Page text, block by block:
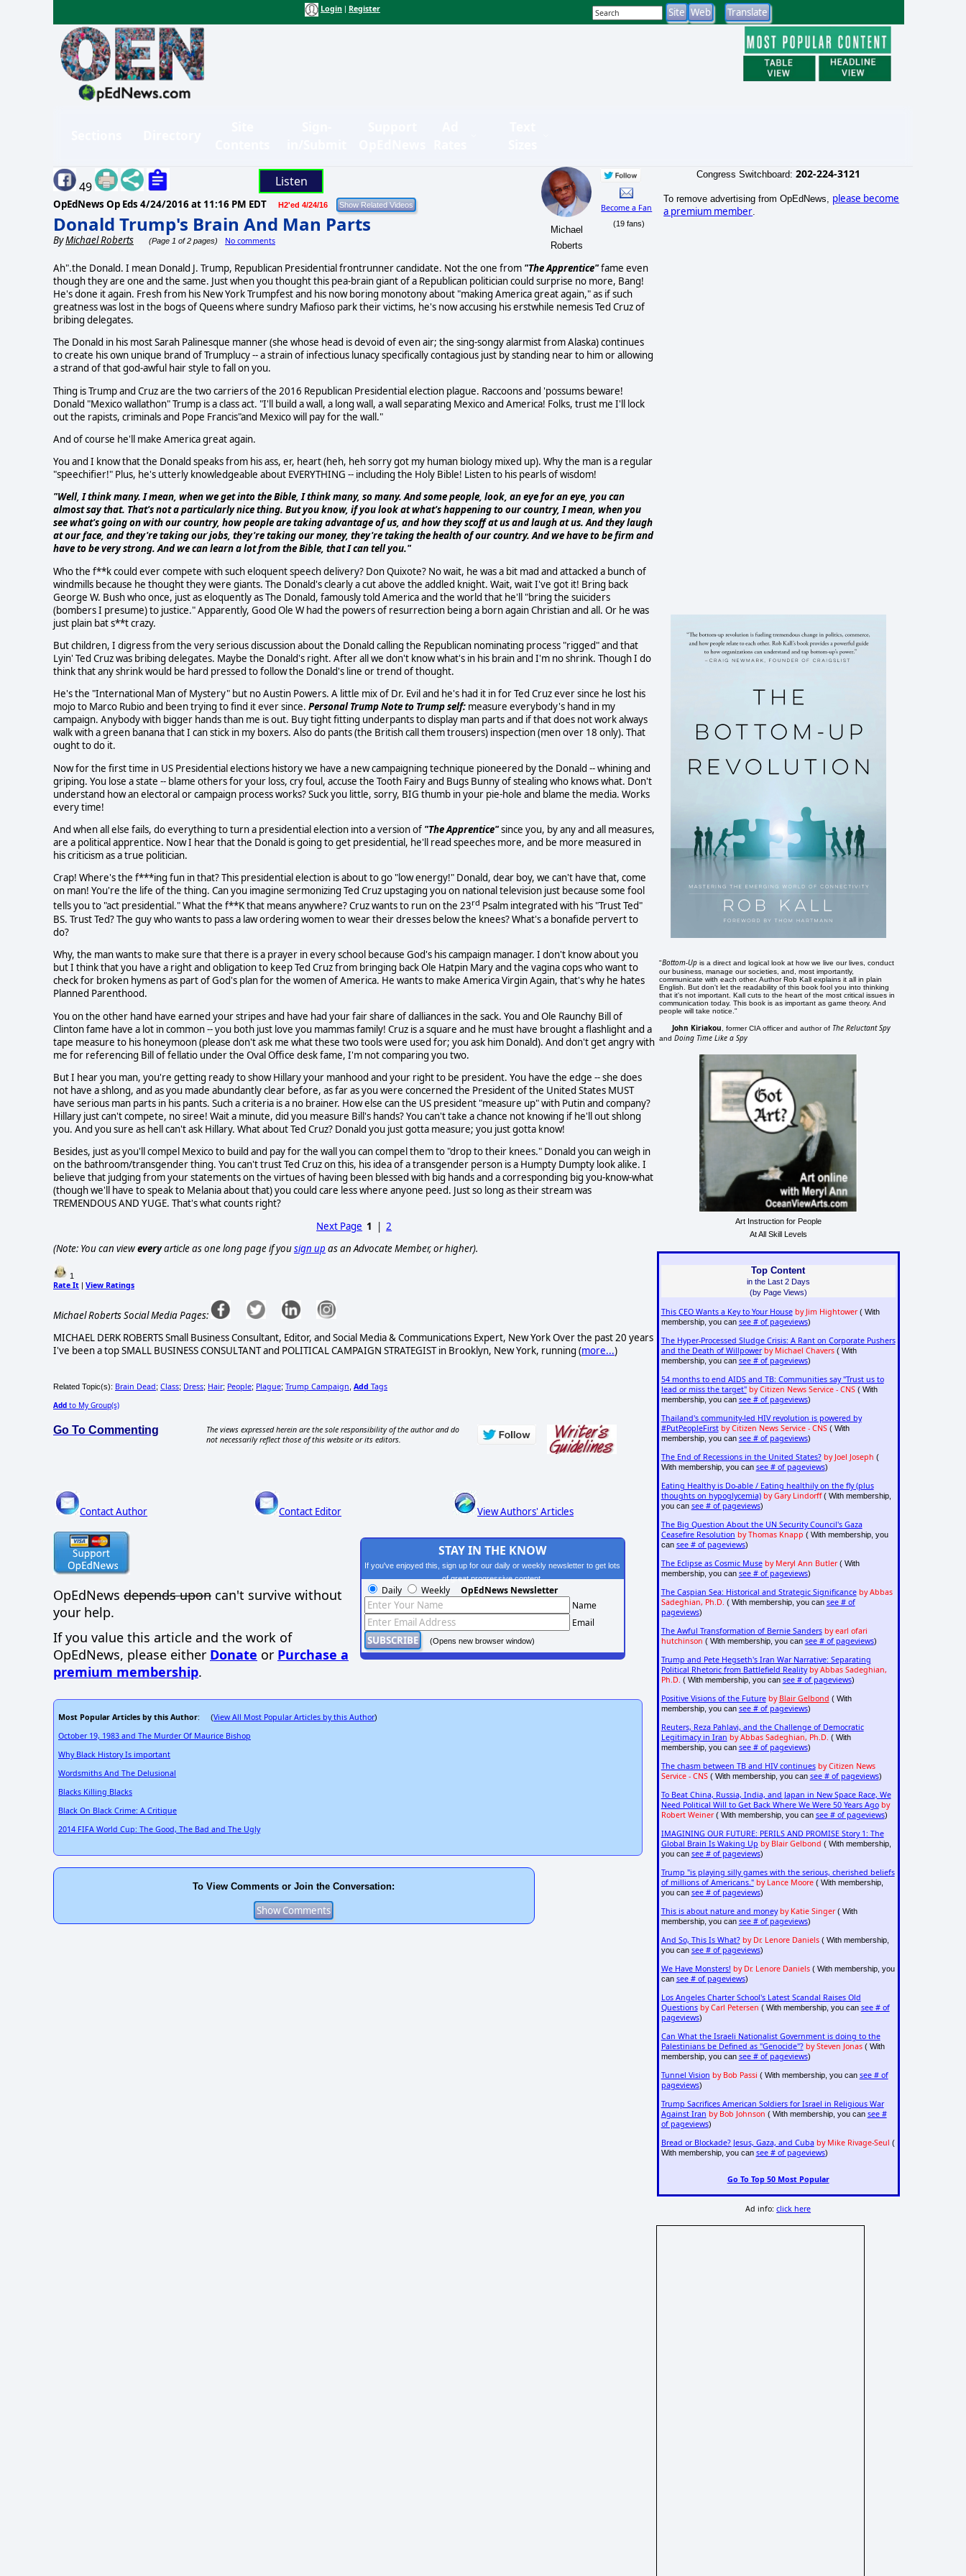
Login Register
49 Listen
OpEdNews Op Eds 4/24/2016 at 11:16 PM EDT H2'ed 4/24/16
Donald Trump's Brain And Man Parts
ByMichael Roberts (Page 1 of 2 pages) No comments
Michael
Roberts
Become a Fan
(19 fans)
Ah".the Donald. I mean Donald J. Trump, Republican Presidential frontrunner candidate. Not the one from "The Apprentice"fame even
though they are one and the same. Just when you thought this pea-brain giant of a Republican politician could surprise no more, Bang!
He's done it again. Fresh from his New York Trumpfest and his now boring monotony about "making America great again," as if such
greatness was lost in the bogs of Queens where sundry Mafioso park their victims, he's now accusing his erstwhile nemesis Ted Cruz of
bribing delegates.
The Donald in his most Sarah Palinesque manner (she whose head is devoid of even air; the sing-songy alarmist from Alaska) continues
to create his own unique brand of Trumplucy -- a strain of infectious lunacy specifically contagious just by standing near to him or allowing
a strand of that god-awful hair style to fall on you.
Thing is Trump and Cruz are the two carriers of the 2016 Republican Presidential election plague. Raccoons and 'possums beware!
Donald "Mexico wallathon" Trump is a class act. "I'll build a wall, a long wall, a wall separating Mexico and America! Folks, trust me I'll lock
out the rapists, criminals and Pope Francis"and Mexico will pay for the wall."
And of course he'll make America great again.
You and I know that the Donald speaks from his ass, er, heart (heh, heh sorry got my human biology mixed up). Why the man is a regular
"speechifier!" Plus, he's utterly knowledgeable about EVERYTHING -- including the Holy Bible! Listen to his pearls of wisdom!
"Well, I think many. I mean, when we get into the Bible, I think many, so many. And some people, look, an eye for an eye, you can
almost say that. That's not a particularly nice thing. But you know, if you look at what's happening to our country, I mean, when you
see what's going on with our country, how people are taking advantage of us, and how they scoff at us and laugh at us. And they laugh
at our face, and they're taking our jobs, they're taking our money, they're taking the health of our country. And we have to be firm and
have to be very strong. And we can learn a lot from the Bible, that I can tell you."
Who the f**k could ever compete with such eloquent speech delivery? Don Quixote? No wait, he was a bit mad and attacked a bunch of
windmills because he thought they were giants. The Donald's clearly a cut above the addled knight. Wait, wait I've got it! Bring back
George W. Bush who once, just as eloquently as The Donald, famously told America and the world that he'll "bring the suiciders
(bombers I presume) to justice." Apparently, Good Ole W had the powers of resurrection being a born again Christian and all. Or he was
just plain bat s**t crazy.
But children, I digress from the very serious discussion about the Donald calling the Republican nominating process "rigged" and that
Lyin' Ted Cruz was bribing delegates. Maybe the Donald's right. After all we don't know what's in his brain and I'm no shrink. Though I do
think that any shrink would be hard pressed to follow the Donald's line or trend of thought.
He's the "International Man of Mystery" but no Austin Powers. A little mix of Dr. Evil and he's had it in for Ted Cruz ever since he lost his
mojo to Marco Rubio and been trying to find it ever since. Personal Trump Note to Trump self: measure everybody's hand in my
campaign. Anybody with bigger hands than me is out. Buy tight fitting underpants to display man parts and if that does not work always
walk with a green banana that I can stick in my boxers. Also do pants (the British call them trousers) inspection (men over 18 only). That
ought to do it.
Now for the first time in US Presidential elections history we have a new campaigning technique pioneered by the Donald -- whining and
griping. You lose a state -- blame others for your loss, cry foul, accuse the Tooth Fairy and Bugs Bunny of stealing who knows what. Don't
understand how an electoral or campaign process works? Suck you little, sorry, BIG thumb in your pie-hole and blame the media. Works
every time!
And when all else fails, do everything to turn a presidential election into a version of "The Apprentice"since you, by any and all measures,
are a political apprentice. Now I hear that the Donald is going to get presidential, he'll read speeches more, and be more measured in
his criticism as a true politician.
Crap! Where's the f***ing fun in that? This presidential election is about to go "low energy!" Donald, dear boy, we can't have that, come
on man! You're the life of the thing. Can you imagine sermonizing Ted Cruz upstaging you on national television just because some fool
tells you to "act presidential." What the f**K that means anywhere? Cruz wants to run on the 23rd Psalm integrated with his "Trust Ted"
BS. Trust Ted? The guy who wants to pass a law ordering women to wear their dresses below the knees? What's a bonafide pervert to
do?
Why, the man wants to make sure that there is a prayer in every school because God's his campaign manager. I don't know about you
but I think that you have a right and obligation to keep Ted Cruz from bringing back Ole Hatpin Mary and the vagina cops who want to
check for broken hymens as part of God's plan for the women of America. He wants to make America Virgin Again, that's why he hates
Planned Parenthood.
You on the other hand have earned your stripes and have had your fair share of dalliances in the sack. You and Ole Raunchy Bill of
Clinton fame have a lot in common -- you both just love you mammas family! Cruz is a square and he must have brought a flashlight and a
tape measure to his honeymoon (please don't ask me what these two tools were used for; you ask him Donald). And don't get angry with
me for referencing Bill of fellatio under the Oval Office desk fame, I'm not comparing you two.
But I hear you man, you're getting ready to show Hillary your manhood and your right to be president. You have the edge -- she does
not have a shlong, and as you made abundantly clear before, as far as you were concerned the President of the United States MUST
have serious man parts in his pants. Such a criteria is a no brainer. How else can the US president "measure up" with Putin and company?
Hillary just can't compete, no siree! Wait a minute, did you measure Bill's hands? You can't take a chance not knowing if he'll out shlong
you. And you sure as hell can't ask Hillary. What about Ted Cruz? Donald you just gotta measure; you just gotta know!
Besides, just as you'll compel Mexico to build and pay for the wall you can compel them to "drop to their knees." Donald you can weigh in
on the bathroom/transgender thing. You can't trust Ted Cruz on this, his idea of a transgender person is a Humpty Dumpty look alike. I
believe that judging from your statements on the virtues of having been blessed with big hands and a corresponding big you-know-what
(though we'll have to speak to Melania about that) you could care less where anyone peed. Just so long as their stream was
TREMENDOUS AND YUGE. That's what counts right?
Next Page 1 | 2
(Note: You can vieweveryarticle as one long page if yousign up as an Advocate Member, or higher).
1
Rate It | View Ratings
Michael Roberts Social Media Pages:
MICHAEL DERK ROBERTS Small Business Consultant, Editor, and Social Media & Communications Expert, New York Over the past 20 years
I've been a top SMALL BUSINESS CONSULTANT and POLITICAL CAMPAIGN STRATEGIST in Brooklyn, New York, running (more...)
Related Topic(s): Brain Dead; Class; Dress; Hair; People; Plague; Trump Campaign Add Tags
Add to My Group(s)
Go To Commenting
The views expressed herein are the sole responsibility of the author and do
not necessarily reflect those of this website or its editors.
Contact Author Contact Editor View Authors' Articles
OpEdNews depends upon can't survive without
your help.
If you value this article and the work of
OpEdNews, please either Donate or Purchase a
premium membership.
STAY IN THE KNOW
If you've enjoyed this, sign up for our daily or weekly newsletter to get lots
of great progressive content.
Daily Weekly OpEdNews Newsletter
Name
Email
(Opens new browser window)
Most Popular Articles by this Author: (View All Most Popular Articles by this Author)
October 19, 1983 and The Murder Of Maurice Bishop
Why Black History Is important
Wordsmiths And The Delusional
Blacks Killing Blacks
Black On Black Crime: A Critique
2014 FIFA World Cup: The Good, The Bad and The Ugly
To View Comments or Join the Conversation:
Congress Switchboard: 202-224-3121
To remove advertising from OpEdNews, please become
a premium member
"Bottom-Up is a direct and logical look at how we live our lives, conduct
our business, manage our societies, and, most importantly,
communicate with each other. Author Rob Kall explains it all in plain
English. But don't let the readability of this book fool you into thinking
that it's not important. Kall cuts to the heart of the most critical issues in
communication today. This book is as important as game theory. And
people will take notice."
John Kiriakou , former CIA officer and author of The Reluctant Spy
andDoing Time Like a Spy
Art Instruction for People
At All Skill Levels
Top Content
in the Last 2 Days
(by Page Views)
This CEO Wants a Key to Your House by Jim Hightower( With
membership, you can see # of pageviews)
The Hyper-Processed Sludge Crisis: A Rant on Corporate Pushers
and the Death of Willpower by Michael Chavers( With
membership, you can see # of pageviews)
54 months to end AIDS and TB: Communities say "Trust us to
lead or miss the target" by Citizen News Service - CNS( With
membership, you can see # of pageviews)
Thailand's community-led HIV revolution is powered by
#PutPeopleFirst by Citizen News Service - CNS( With
membership, you can see # of pageviews)
The End of Recessions in the United States? by Joel Joseph (
With membership, you can see # of pageviews)
Eating Healthy is Do-able / Eating healthily on the fly (plus
thoughts on hypoglycemia) by Gary Lindorff( With membership,
you can see # of pageviews)
The Big Question About the UN Security Council's Gaza
Ceasefire Resolution by Thomas Knapp ( With membership, you
can see # of pageviews)
The Eclipse as Cosmic Muse by Meryl Ann Butler( With
membership, you can see # of pageviews)
The Caspian Sea: Historical and Strategic Significance by Abbas
Sadeghian, Ph.D. ( With membership, you can see # of
pageviews)
The Awful Transformation of Bernie Sanders by earl ofari
hutchinson ( With membership, you can see # of pageviews)
Trump and Pete Hegseth's Iran War Narrative: Separating
Political Rhetoric from Battlefield Reality by Abbas Sadeghian,
Ph.D. ( With membership, you can see # of pageviews)
Positive Visions of the Future by Blair Gelbond ( With
membership, you can see # of pageviews)
Reuters, Reza Pahlavi, and the Challenge of Democratic
Legitimacy in Iran by Abbas Sadeghian, Ph.D. ( With
membership, you can see # of pageviews)
The chasm between TB and HIV continues by Citizen News
Service - CNS( With membership, you can see # of pageviews)
To Beat China, Russia, India, and Japan in New Space Race, We
Need Political Will to Get Back Where We Were 50 Years Ago by
Robert Weiner( With membership, you can see # of pageviews)
IMAGINING OUR FUTURE: PERILS AND PROMISE Story 1: The
Global Brain Is Waking Up by Blair Gelbond ( With membership,
you can see # of pageviews)
Trump "is playing silly games with the serious, cherished beliefs
of millions of Americans." by Lance Moore( With membership,
you can see # of pageviews)
This is about nature and money by Katie Singer( With
membership, you can see # of pageviews)
And So, This Is What? by Dr. Lenore Daniels( With membership,
you can see # of pageviews)
We Have Monsters! by Dr. Lenore Daniels( With membership, you
can see # of pageviews)
Los Angeles Charter School's Latest Scandal Raises Old
Questions by Carl Petersen ( With membership, you can see # of
pageviews)
Can What the Israeli Nationalist Government is doing to the
Palestinians be Defined as "Genocide"? by Steven Jonas( With
membership, you can see # of pageviews)
Tunnel Vision by Bob Passi ( With membership, you can see # of
pageviews)
Trump Sacrifices American Soldiers for Israel in Religious War
Against Iran by Bob Johnson ( With membership, you can see #
of pageviews)
Bread or Blockade? Jesus, Gaza, and Cuba by Mike Rivage-Seul (
With membership, you can see # of pageviews)
Go To Top 50 Most Popular
Ad info:click here